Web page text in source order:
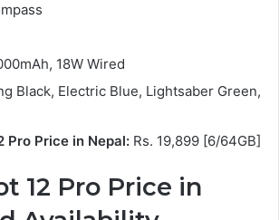
18W Wired
Black, Electric Blue, Lightsaber Green,
Pro Price in Nepal: Rs. 19,899 [6/64GB]
12 Pro Price in